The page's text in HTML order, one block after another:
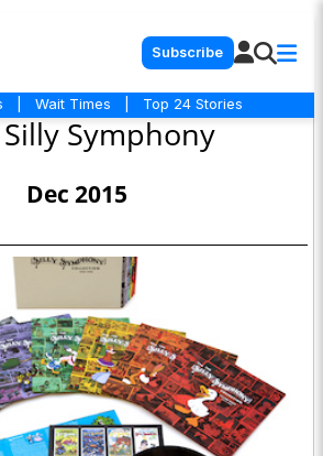
Subscribe
Wait Times Top 24 Stories
Silly Symphony
Dec 2015